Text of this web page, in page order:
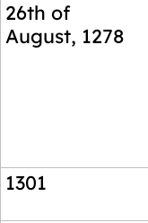
26th of
August, 1278
1301